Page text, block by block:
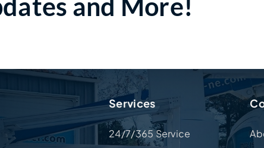
and More!
Services
24/7/365 Service